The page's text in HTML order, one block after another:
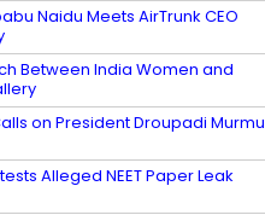
Naidu Meets AirTrunk CEO
Between India Women and
on President Droupadi Murmu
Alleged NEET Paper Leak